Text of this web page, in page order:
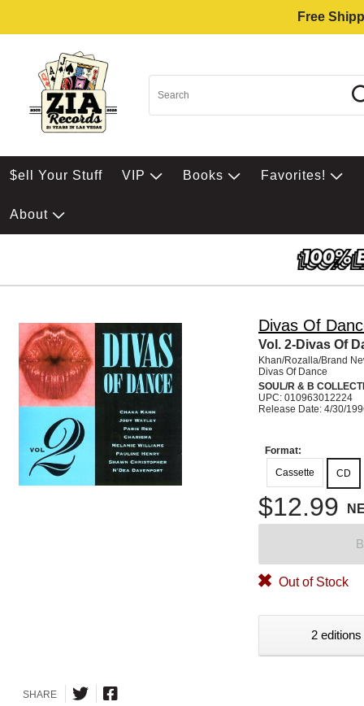
Free
$ell Your Stuff VIP Books Favorites!
About
Divas Of
Vol. 2-Divas Of
Khan/Rozalla/Brand
Divas Of Dance
SOUL/R & B
UPC: 010963012224
Release Date: 4/30/
Format:
Cassette
CD
$12.99
Out of Stock
2
SHARE